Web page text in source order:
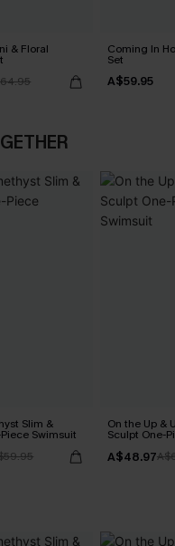
& Floral Coming In
Set
A$59.95
Slim &
Swimsuit
On the Up &
Sculpt One-
A$48.97